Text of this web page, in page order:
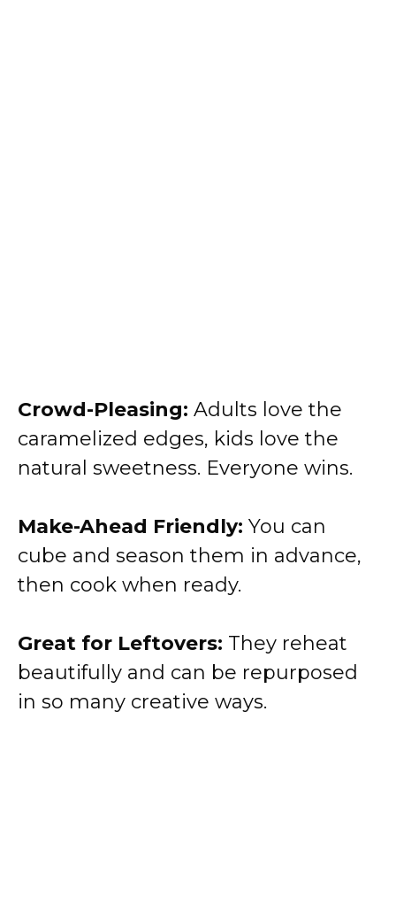
Crowd-Pleasing: Adults love the
caramelized edges, kids love the
natural sweetness. Everyone wins.
Make-Ahead Friendly: You can
cube and season them in advance,
then cook when ready.
Great for Leftovers: They reheat
beautifully and can be repurposed
in so many creative ways.